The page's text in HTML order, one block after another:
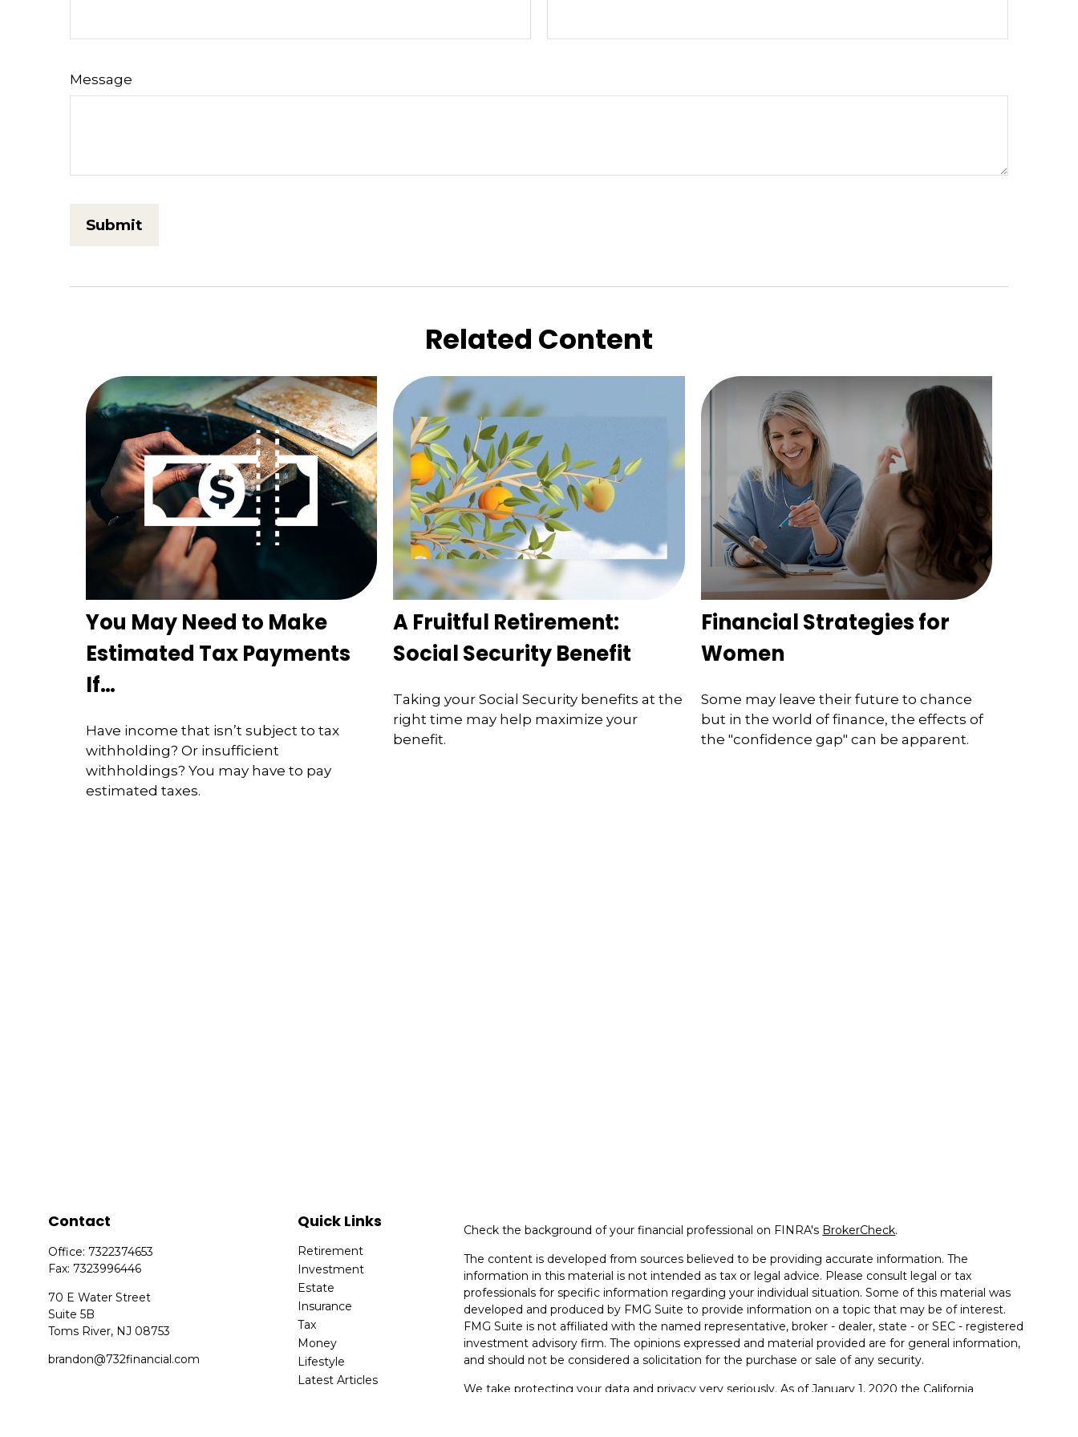
Message
Related Content
You May Need to Make
Estimated Tax Payments
If…
Have income that isn’t subject to tax
withholding? Or insufficient
withholdings? You may have to pay
estimated taxes.
A Fruitful Retirement:
Social Security Benefit
Taking your Social Security benefits at the
right time may help maximize your
benefit.
Financial Strategies for
Women
Some may leave their future to chance
but in the world of finance, the effects of
the "confidence gap" can be apparent.
Contact
Office:7322374653
Fax:7323996446
70 E Water Street
Suite 5B
Toms River, NJ 08753
brandon@732financial.com
Quick Links
Retirement
Investment
Estate
Insurance
Tax
Money
Lifestyle
Latest Articles
Check the background of your financial professional on FINRA's BrokerCheck.
The content is developed from sources believed to be providing accurate information. The
information in this material is not intended as tax or legal advice. Please consult legal or tax
professionals for specific information regarding your individual situation. Some of this material was
developed and produced by FMG Suite to provide information on a topic that may be of interest.
FMG Suite is not affiliated with the named representative, broker - dealer, state - or SEC - registered
investment advisory firm. The opinions expressed and material provided are for general information,
and should not be considered a solicitation for the purchase or sale of any security.
We take protecting your data and privacy very seriously. As of January 1, 2020 the California